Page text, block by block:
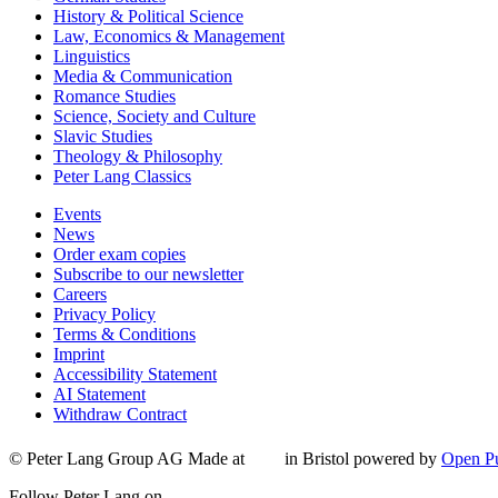
History & Political Science
Law, Economics & Management
Linguistics
Media & Communication
Romance Studies
Science, Society and Culture
Slavic Studies
Theology & Philosophy
Peter Lang Classics
Events
News
Order exam copies
Subscribe to our newsletter
Careers
Privacy Policy
Terms & Conditions
Imprint
Accessibility Statement
AI Statement
Withdraw Contract
© Peter Lang Group AG Made at in Bristol powered by Open